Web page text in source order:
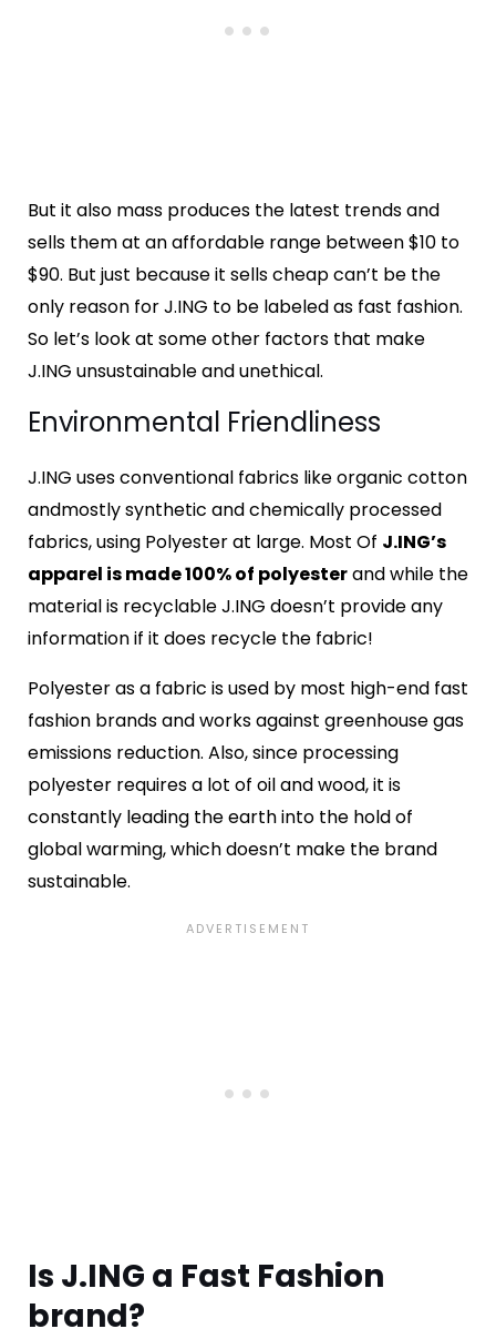
But it also mass produces the latest trends and
sells them at an affordable range between $10 to
$90. But just because it sells cheap can’t be the
only reason for J.ING to be labeled as fast fashion.
So let’s look at some other factors that make
J.ING unsustainable and unethical.
Environmental Friendliness
J.ING uses conventional fabrics like organic cotton
andmostly synthetic and chemically processed
fabrics, using Polyester at large. Most Of J.ING’s
apparel is made 100% of polyesterand while the
material is recyclable J.ING doesn’t provide any
information if it does recycle the fabric!
Polyester as a fabric is used by most high-end fast
fashion brands and works against greenhouse gas
emissions reduction. Also, since processing
polyester requires a lot of oil and wood, it is
constantly leading the earth into the hold of
global warming, which doesn’t make the brand
sustainable.
Is J.ING a Fast Fashion
brand?